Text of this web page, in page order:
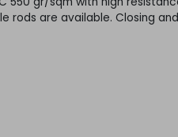
are available. Closing